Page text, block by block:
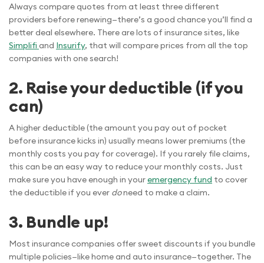
Always compare quotes from at least three different
providers before renewing—there’s a good chance you’ll find a
better deal elsewhere. There are lots of insurance sites, like
Simplifi and Insurify, that will compare prices from all the top
companies with one search!
2. Raise your deductible (if you
can)
A higher deductible (the amount you pay out of pocket
before insurance kicks in) usually means lower premiums (the
monthly costs you pay for coverage). If you rarely file claims,
this can be an easy way to reduce your monthly costs. Just
make sure you have enough in youremergency fund to cover
the deductible if you ever doneed to make a claim.
3. Bundle up!
Most insurance companies offer sweet discounts if you bundle
multiple policies—like home and auto insurance—together. The